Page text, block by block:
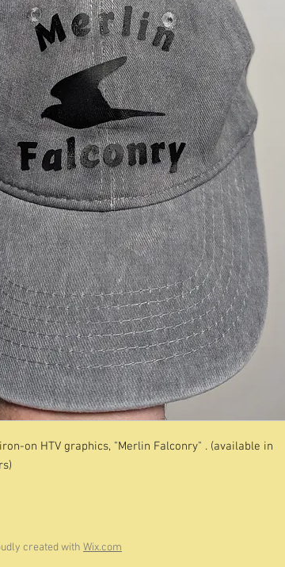
on HTV graphics, "Merlin Falconry" . (available in
created with Wix.com